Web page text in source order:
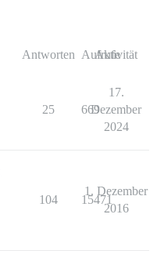
Antworten Aufrufe
Aktivität
25 669
17.
Dezember
2024
104 15471
1. Dezember
2016